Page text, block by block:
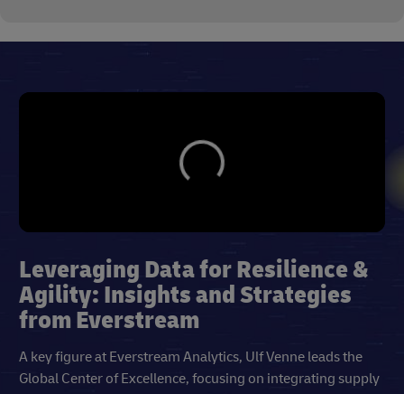
Leveraging Data for Resilience &
Agility: Insights and Strategies
from Everstream
A key figure at Everstream Analytics, Ulf Venne leads the
Global Center of Excellence, focusing on integrating supply